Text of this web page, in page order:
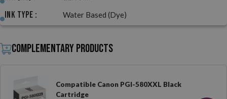
Ink Type : Water Based (Dye)
Complementary products
Compatible Canon PGI-580XXL Black
Cartridge